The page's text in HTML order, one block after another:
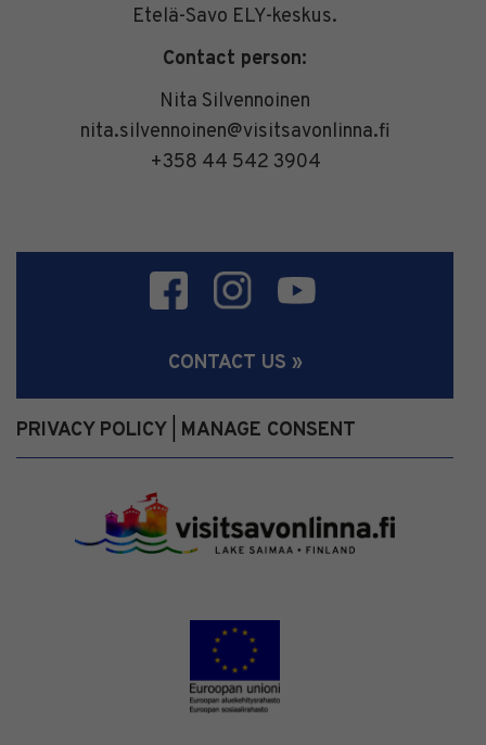
Etelä-Savo ELY-keskus.
Contact person:
Nita Silvennoinen
nita.silvennoinen@visitsavonlinna.fi
+358 44 542 3904
CONTACT US »
PRIVACY POLICY MANAGE CONSENT